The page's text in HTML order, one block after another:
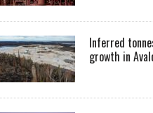
Inferred
growth in